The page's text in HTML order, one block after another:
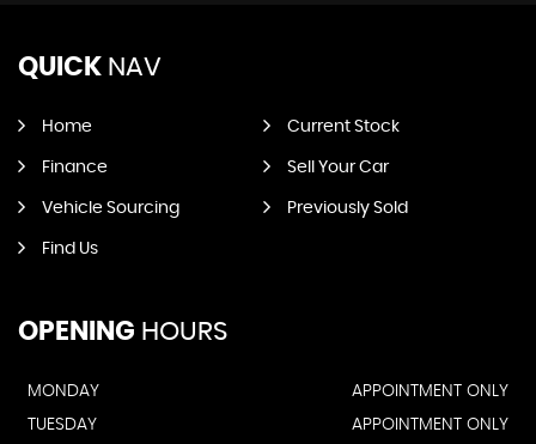
QUICK NAV
Home Current Stock
Finance Sell Your Car
Vehicle Sourcing Previously Sold
Find Us
OPENING HOURS
MONDAY
APPOINTMENT ONLY
TUESDAY
APPOINTMENT ONLY